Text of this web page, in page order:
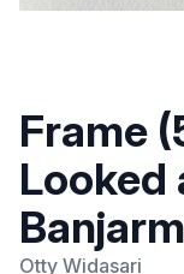
Frame
Looked
Otty Widasari